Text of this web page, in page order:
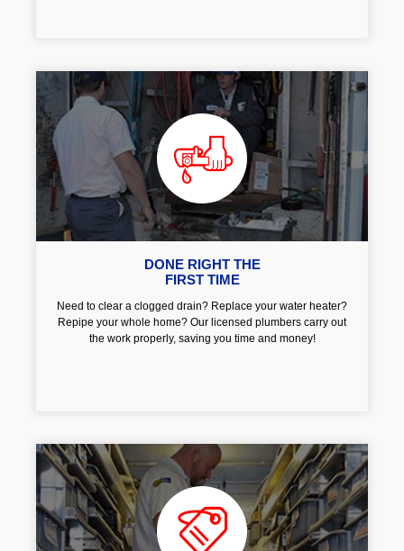
DONE RIGHT THE
FIRST TIME
Need to clear a clogged drain? Replace your water heater?
Repipe your whole home? Our licensed plumbers carry out
the work properly, saving you time and money!